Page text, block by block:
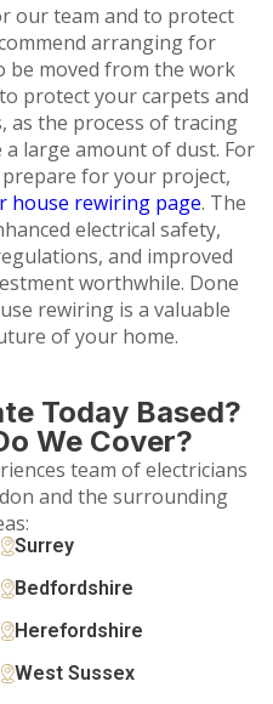
our team and to protect
arranging for
moved from the work
protect your carpets and
the process of tracing
large amount of dust. For
for your project,
house rewiring page. The
electrical safety,
and improved
worthwhile. Done
rewiring is a valuable
of your home.
Today Based?
We Cover?
team of electricians
and the surrounding
Surrey
Bedfordshire
Herefordshire
West Sussex